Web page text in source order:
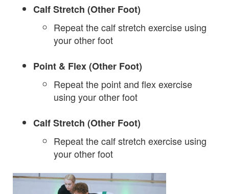
Calf Stretch (Other Foot)
Repeat the calf stretch exercise using
your other foot
Point & Flex (Other Foot)
Repeat the point and flex exercise
using your other foot
Calf Stretch (Other Foot)
Repeat the calf stretch exercise using
your other foot